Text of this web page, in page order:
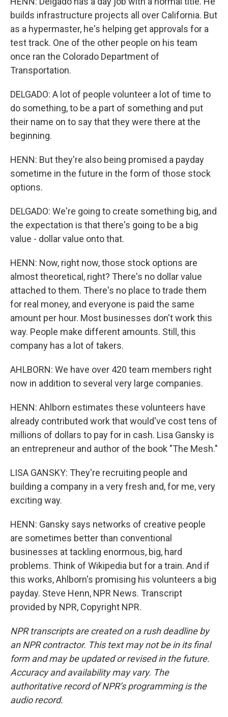
builds infrastructure projects all over California. But
as a hypermaster, he's helping get approvals for a
test track. One of the other people on his team
once ran the Colorado Department of
Transportation.
DELGADO: A lot of people volunteer a lot of time to
do something, to be a part of something and put
their name on to say that they were there at the
beginning.
HENN: But they're also being promised a payday
sometime in the future in the form of those stock
options.
DELGADO: We're going to create something big, and
the expectation is that there's going to be a big
value - dollar value onto that.
HENN: Now, right now, those stock options are
almost theoretical, right? There's no dollar value
attached to them. There's no place to trade them
for real money, and everyone is paid the same
amount per hour. Most businesses don't work this
way. People make different amounts. Still, this
company has a lot of takers.
AHLBORN: We have over 420 team members right
now in addition to several very large companies.
HENN: Ahlborn estimates these volunteers have
already contributed work that would've cost tens of
millions of dollars to pay for in cash. Lisa Gansky is
an entrepreneur and author of the book "The Mesh."
LISA GANSKY: They're recruiting people and
building a company in a very fresh and, for me, very
exciting way.
HENN: Gansky says networks of creative people
are sometimes better than conventional
businesses at tackling enormous, big, hard
problems. Think of Wikipedia but for a train. And if
this works, Ahlborn's promising his volunteers a big
payday. Steve Henn, NPR News. Transcript
provided by NPR, Copyright NPR.
NPR transcripts are created on a rush deadline by
an NPR contractor. This text may not be in its final
form and may be updated or revised in the future.
Accuracy and availability may vary. The
authoritative record of NPR’s programming is the
audio record.